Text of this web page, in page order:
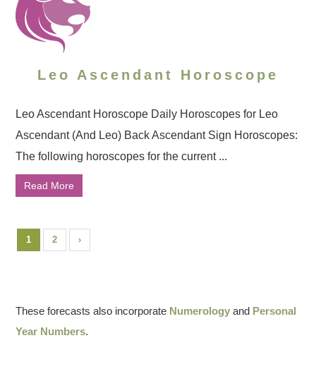
Leo Ascendant Horoscope
Leo Ascendant Horoscope Daily Horoscopes for Leo
Ascendant (And Leo) Back Ascendant Sign Horoscopes:
The following horoscopes for the current ...
Read More
1 2 ›
These forecasts also incorporate Numerology and Personal
Year Numbers.